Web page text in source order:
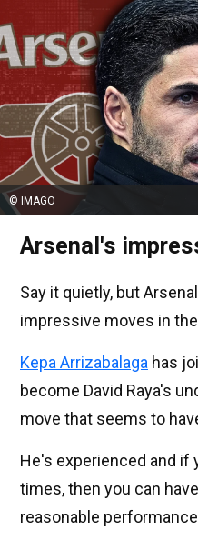
© IMAGO
Arsenal's
Say it quietly, but
impressive moves in
Kepa Arrizabalaga has
become David Raya's
move that seems to
He's experienced and if
times, then you can
reasonable